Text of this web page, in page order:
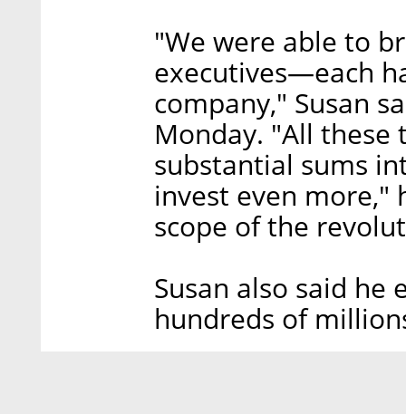
"We were able to
executives—each
company," Susan
Monday. "All these
substantial sums
invest even more,"
scope of the
Susan also said he
hundreds of